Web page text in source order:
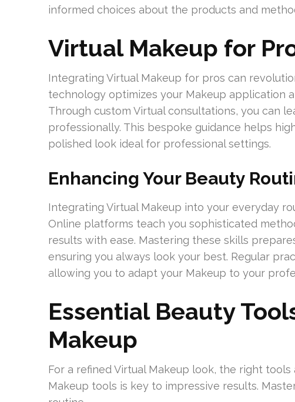
informed choices about the products and
Virtual Makeup for
Integrating Virtual Makeup for pros can
technology optimizes your Makeup application
Through custom Virtual consultations, you can
professionally. This bespoke guidance helps
polished look ideal for professional settings.
Enhancing Your Beauty
Integrating Virtual Makeup into your everyday
Online platforms teach you sophisticated
results with ease. Mastering these skills
ensuring you always look your best. Regular
allowing you to adapt your Makeup to your
Essential Beauty
Makeup
For a refined Virtual Makeup look, the right
Makeup tools is key to impressive results.